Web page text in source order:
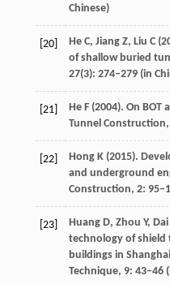
Chinese)
[20] HeC, Jiang Z, Liu C(
of shallow buried
27(3): 274–279 (in
[21] HeF(2004). On BOT
Tunnel Construction,
[22] HongK(2015).
and underground
Construction, 2:
[23] HuangD, Zhou Y, Dai
technology of
buildings in
Technique, 9: 43–46